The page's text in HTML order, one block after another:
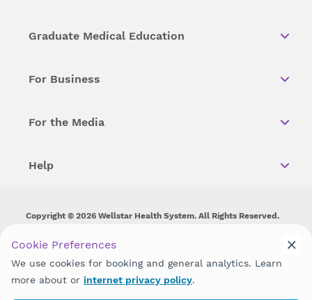
Graduate Medical Education
For Business
For the Media
Help
Copyright © 2026 Wellstar Health System. All Rights Reserved.
Wellstar does not discriminate on, exclude people or treat them
disability, sex, gender identity or expression or any other type of
discrimination prohibited by law.
Cookie Preferences
We use cookies for booking and general analytics. Learn
more about or internet privacy policy.